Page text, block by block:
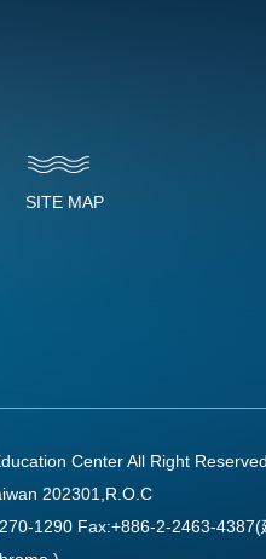
SITE MAP
Center All Right Reserved.
202301,R.O.C
1290 Fax:+886-2-2463-